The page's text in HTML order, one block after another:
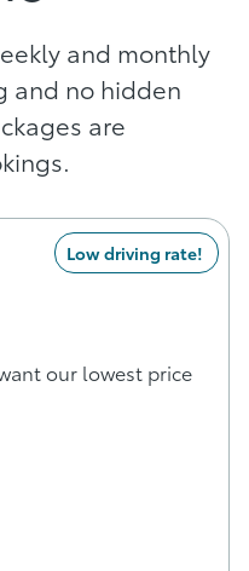
and monthly
and no hidden
are
Low driving rate!
our lowest price